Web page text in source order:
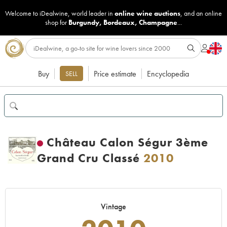
Welcome to iDealwine, world leader in online wine auctions, and an online
shop for Burgundy, Bordeaux, Champagne...
Buy SELL Price estimate Encyclopedia
Château Calon Ségur 3ème
Grand Cru Classé 2010
Vintage